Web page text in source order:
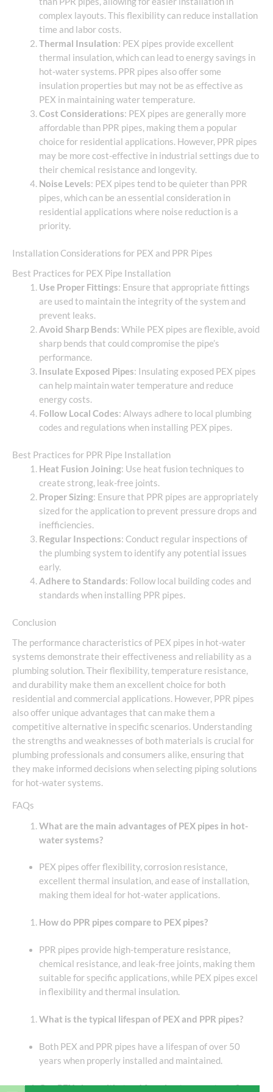
complex layouts. This flexibility can reduce installation
time and labor costs.
Thermal Insulation: PEX pipes provide excellent
thermal insulation, which can lead to energy savings in
hot-water systems. PPR pipes also offer some
insulation properties but may not be as effective as
PEX in maintaining water temperature.
Cost Considerations: PEX pipes are generally more
affordable than PPR pipes, making them a popular
choice for residential applications. However, PPR pipes
may be more cost-effective in industrial settings due to
their chemical resistance and longevity.
Noise Levels: PEX pipes tend to be quieter than PPR
pipes, which can be an essential consideration in
residential applications where noise reduction is a
priority.
Installation Considerations for PEX and PPR Pipes
Best Practices for PEX Pipe Installation
Use Proper Fittings: Ensure that appropriate fittings
are used to maintain the integrity of the system and
prevent leaks.
Avoid Sharp Bends: While PEX pipes are flexible, avoid
sharp bends that could compromise the pipe’s
performance.
Insulate Exposed Pipes: Insulating exposed PEX pipes
can help maintain water temperature and reduce
energy costs.
Follow Local Codes: Always adhere to local plumbing
codes and regulations when installing PEX pipes.
Best Practices for PPR Pipe Installation
Heat Fusion Joining: Use heat fusion techniques to
create strong, leak-free joints.
Proper Sizing: Ensure that PPR pipes are appropriately
sized for the application to prevent pressure drops and
inefficiencies.
Regular Inspections: Conduct regular inspections of
the plumbing system to identify any potential issues
early.
Adhere to Standards: Follow local building codes and
standards when installing PPR pipes.
Conclusion
The performance characteristics of PEX pipes in hot-water
systems demonstrate their effectiveness and reliability as a
plumbing solution. Their flexibility, temperature resistance,
and durability make them an excellent choice for both
residential and commercial applications. However, PPR pipes
also offer unique advantages that can make them a
competitive alternative in specific scenarios. Understanding
the strengths and weaknesses of both materials is crucial for
plumbing professionals and consumers alike, ensuring that
they make informed decisions when selecting piping solutions
for hot-water systems.
FAQs
What are the main advantages of PEX pipes in hot-
water systems?
PEX pipes offer flexibility, corrosion resistance,
excellent thermal insulation, and ease of installation,
making them ideal for hot-water applications.
How do PPR pipes compare to PEX pipes?
PPR pipes provide high-temperature resistance,
chemical resistance, and leak-free joints, making them
suitable for specific applications, while PEX pipes excel
in flexibility and thermal insulation.
What is the typical lifespan of PEX and PPR pipes?
Both PEX and PPR pipes have a lifespan of over 50
years when properly installed and maintained.
Can PEX pipes withstand freezing temperatures?